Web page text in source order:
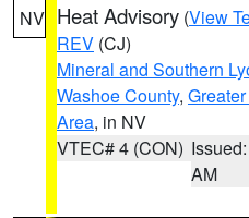
NV Heat Advisory (View
REV (CJ)
Mineral and Southern
Washoe County,
Area, in NV
VTEC# 4 (CON)
AM